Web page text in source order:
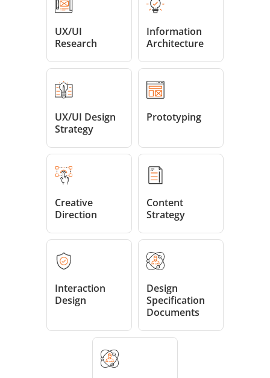
UX/UI
Research
Information
Architecture
UX/UI Design
Strategy
Prototyping
Creative
Direction
Content
Strategy
Interaction
Design
Design
Specification
Documents